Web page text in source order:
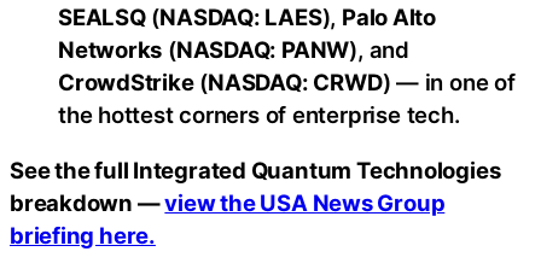
SEALSQ(NASDAQ: LAES), Palo Alto
Networks (NASDAQ: PANW), and
CrowdStrike(NASDAQ: CRWD) — in one of
the hottest corners of enterprise tech.
See the full Integrated Quantum Technologies
breakdown —view the USA News Group
briefing here.